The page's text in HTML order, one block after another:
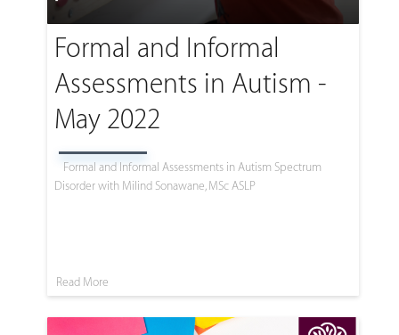
Formal and Informal
Assessments in Autism -
May 2022
Formal and Informal Assessments in Autism Spectrum
Disorder with Milind Sonawane, MSc ASLP
Read More